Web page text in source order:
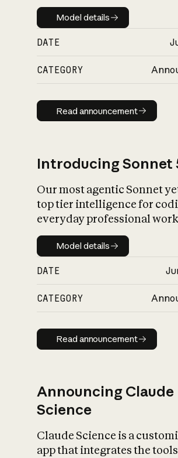
Model details
Model details
DATE
CATEGORY
Read
Read announcement
Introducing Sonnet
Our most agentic Sonnet
top tier intelligence for
everyday professional
Model details
Model details
DATE
CATEGORY
Read
Read announcement
Announcing Claude
Science
Claude Science is a
app that integrates the